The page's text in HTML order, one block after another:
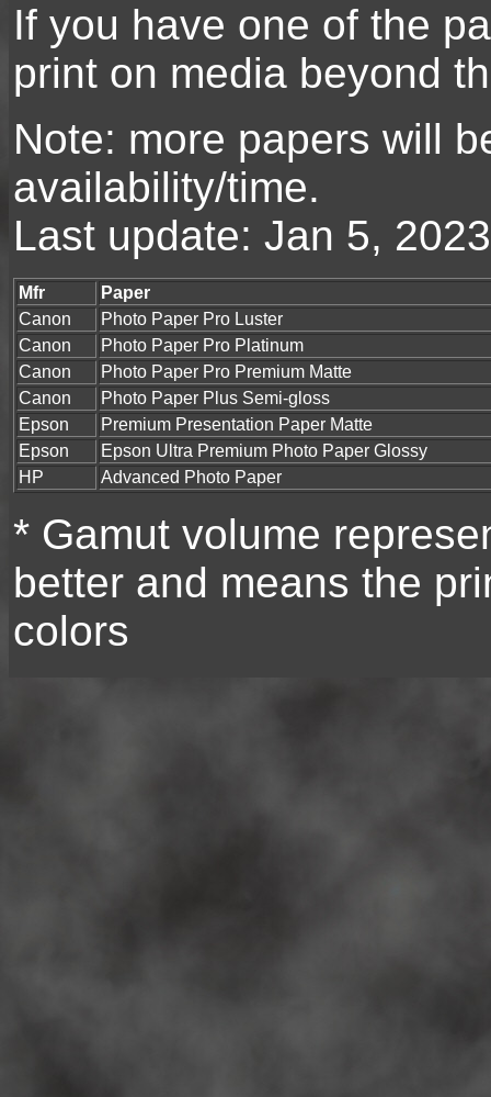
If you have one of the
print on media beyond
Note: more papers will
availability/time.
Last update: Jan 5, 2023
Mfr
Paper
Canon
Photo Paper Pro Luster
Canon
Photo Paper Pro Platinum
Canon
Photo Paper Pro Premium Matte
Canon
Photo Paper Plus Semi-gloss
Epson
Premium Presentation Paper Matte
Epson
Epson Ultra Premium Photo Paper Glossy
HP
Advanced Photo Paper
* Gamut volume
better and means the
colors